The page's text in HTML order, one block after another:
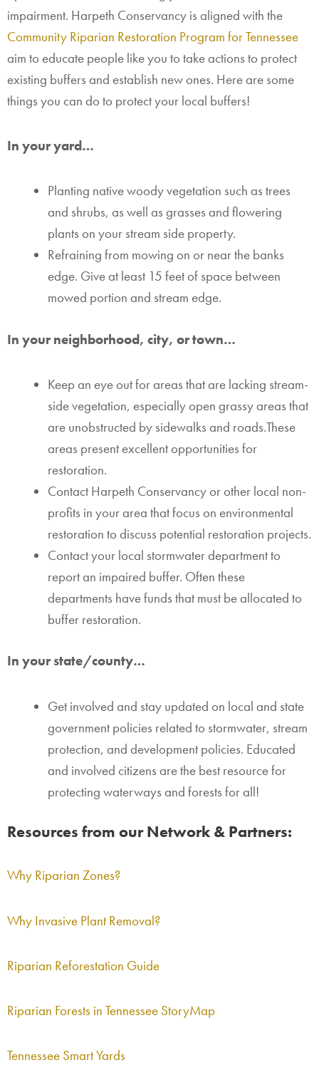
impairment. Harpeth Conservancy is aligned with the
Community Riparian Restoration Program for Tennessee
aim to educate people like you to take actions to protect
existing buffers and establish new ones. Here are some
things you can do to protect your local buffers!
In your yard…
Planting native woody vegetation such as trees
and shrubs, as well as grasses and flowering
plants on your stream side property.
Refraining from mowing on or near the banks
edge. Give at least 15 feet of space between
mowed portion and stream edge.
In your neighborhood, city, or town…
Keep an eye out for areas that are lacking stream-
side vegetation, especially open grassy areas that
are unobstructed by sidewalks and roads.These
areas present excellent opportunities for
restoration.
Contact Harpeth Conservancy or other local non-
profits in your area that focus on environmental
restoration to discuss potential restoration projects.
Contact your local stormwater department to
report an impaired buffer. Often these
departments have funds that must be allocated to
buffer restoration.
In your state/county…
Get involved and stay updated on local and state
government policies related to stormwater, stream
protection, and development policies. Educated
and involved citizens are the best resource for
protecting waterways and forests for all!
Resources from our Network & Partners:
Why Riparian Zones?
Why Invasive Plant Removal?
Riparian Reforestation Guide
Riparian Forests in Tennessee StoryMap
Tennessee Smart Yards